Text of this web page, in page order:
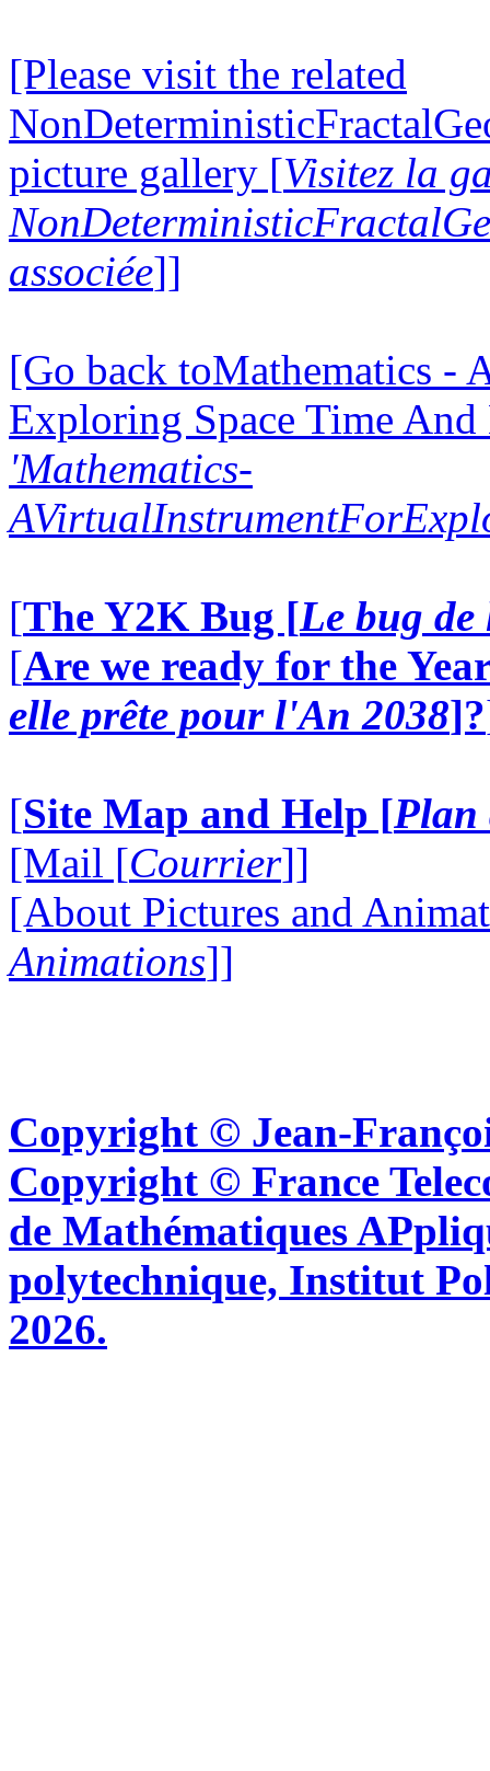
[Please visit the related
picture gallery [Visitez la
associée]]
[Go back toMathematics -
Exploring Space Time
'Mathematics-
[The Y2K Bug [Le bug
[Are we ready for the
elle prête pour l'An 2038]?
[Site Map and Help [Plan
[Mail [Courrier]]
[About Pictures and
Animations]]
Copyright © Jean-
Copyright © France
de Mathématiques
polytechnique, Institut
2026.